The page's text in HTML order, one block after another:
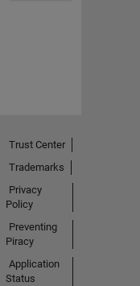
Trust Center
Trademarks
Privacy
Policy
Preventing
Piracy
Application
Status